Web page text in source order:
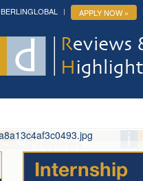
BERLINGLOBAL APPLY NOW »
Internship